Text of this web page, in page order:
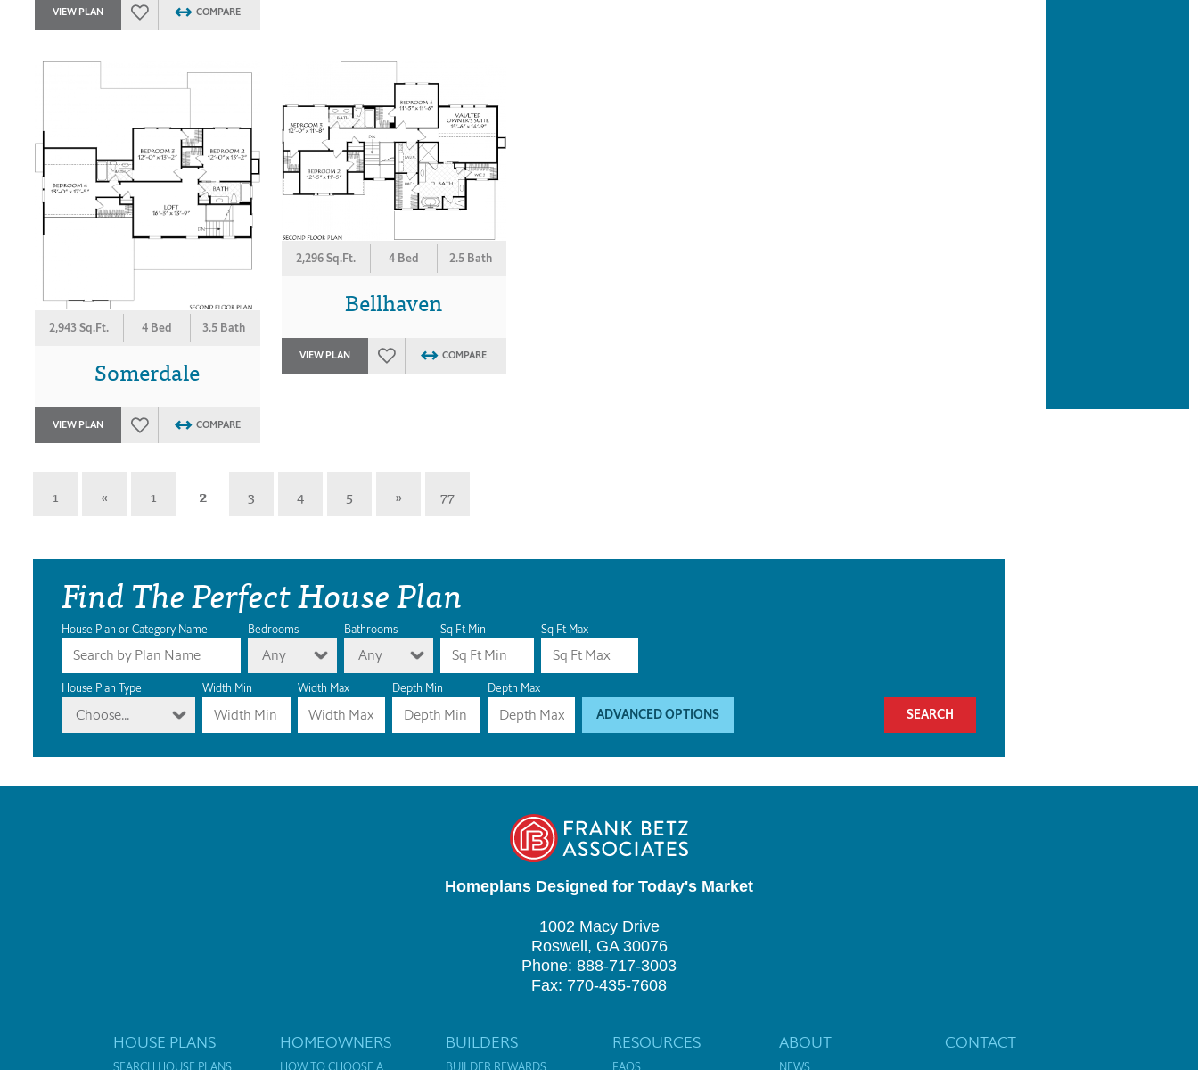
VIEW PLAN COMPARE
2,943 Sq.Ft. 4 Bed 3.5 Bath
Somerdale
VIEW PLAN COMPARE
2,296 Sq.Ft. 4 Bed 2.5 Bath
Bellhaven
VIEW PLAN COMPARE
1 « 1 2 3 4 5 » 77
Find The Perfect House Plan
House Plan or Category Name Bedrooms
Any
Bathrooms
Any
Sq Ft Min Sq Ft Max
House Plan Type
Choose...
Width Min Width Max Depth Min Depth Max
ADVANCED OPTIONS
Homeplans Designed for Today's Market
1002 Macy Drive
Roswell, GA 30076
Phone: 888-717-3003
Fax: 770-435-7608
HOUSE PLANS HOMEOWNERS BUILDERS RESOURCES ABOUT CONTACT